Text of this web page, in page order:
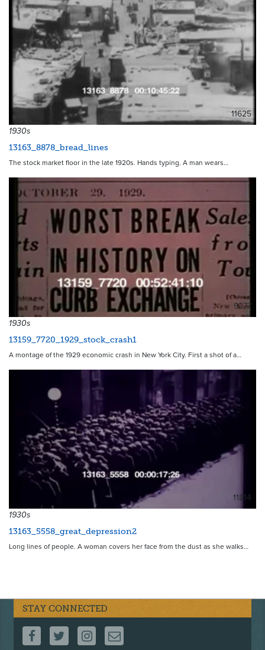
11625
1930s
13163_8878_bread_lines
The stock market floor in the late 1920s. Hands typing. A man wears…
9277
1930s
13159_7720_1929_stock_crash1
A montage of the 1929 economic crash in New York City. First a shot of a…
11814
1930s
13163_5558_great_depression2
Long lines of people. A woman covers her face from the dust as she walks…
STAY CONNECTED
FOLLOW US ON FACEBOOK
FOLLOW US ON TWITTER
FOLLOW US ON INSTAGRAM
CONTACT US